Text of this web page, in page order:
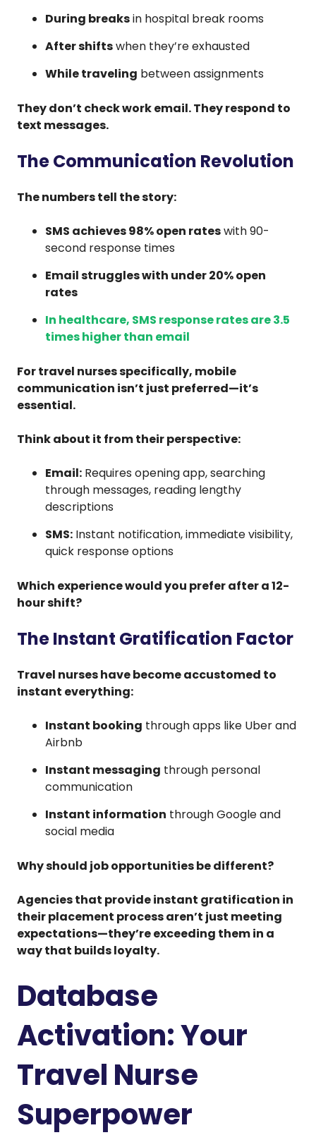
During breaksin hospital break rooms
After shiftswhen they’re exhausted
While traveling between assignments
They don’t check work email. They respond to
text messages.
The Communication Revolution
The numbers tell the story:
SMS achieves 98% open rateswith 90-
second response times
Email struggles with under 20% open
rates
In healthcare, SMS response rates are 3.5
times higher than email
For travel nurses specifically, mobile
communication isn’t just preferred—it’s
essential.
Think about it from their perspective:
Email: Requires opening app, searching
through messages, reading lengthy
descriptions
SMS: Instant notification, immediate visibility,
quick response options
Which experience would you prefer after a 12-
hour shift?
The Instant Gratification Factor
Travel nurses have become accustomed to
instant everything:
Instant booking through apps like Uber and
Airbnb
Instant messaging through personal
communication
Instant information through Google and
social media
Why should job opportunities be different?
Agencies that provide instant gratification in
their placement process aren’t just meeting
expectations—they’re exceeding them in a
way that builds loyalty.
Database
Activation: Your
Travel Nurse
Superpower